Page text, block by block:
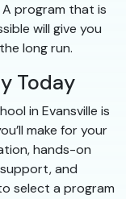
program that is
will give you
long run.
Today
in Evansville is
make for your
hands-on
and
select a program